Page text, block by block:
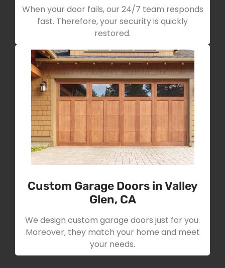
When your door fails, our 24/7 team responds
fast. Therefore, your security is quickly
restored.
Custom Garage Doors in Valley
Glen, CA
We design custom garage doors just for you.
Moreover, they match your home and meet
your needs.